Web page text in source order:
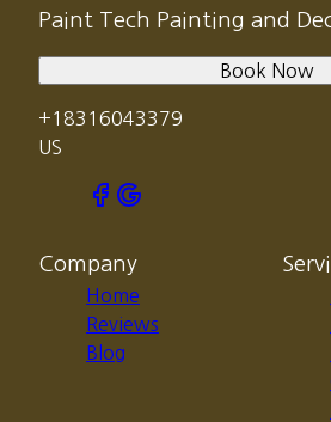
Paint Tech Painting and
+18316043379
US
Book Now
Company
Home
Reviews
Blog